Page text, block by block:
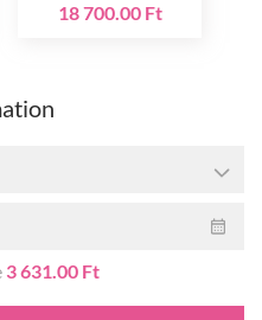
18 700.00 Ft
3 631.00 Ft